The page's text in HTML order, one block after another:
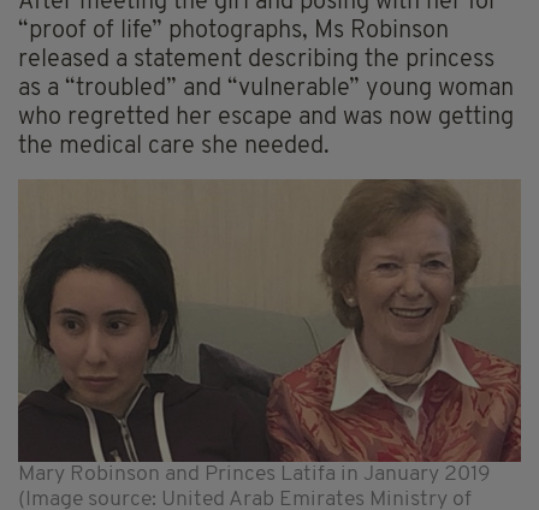
“proof of life” photographs, Ms Robinson
released a statement describing the princess
as a “troubled” and “vulnerable” young woman
who regretted her escape and was now getting
the medical care she needed.
Mary Robinson and Princes Latifa in January 2019
(Image source: United Arab Emirates Ministry of